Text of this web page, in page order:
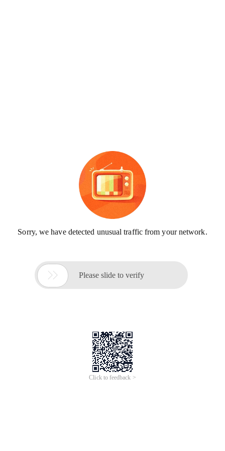
Sorry, we have detected unusual traffic from your network.
 Please slide to verify
Click to feedback >